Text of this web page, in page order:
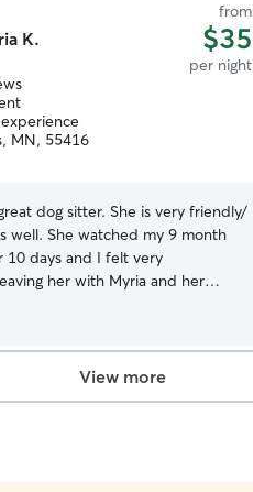
K.
from
$35
per night
MN, 55416
dog sitter. She is very friendly/
well. She watched my 9 month
days and I felt very
her with Myria and her
her.
View more